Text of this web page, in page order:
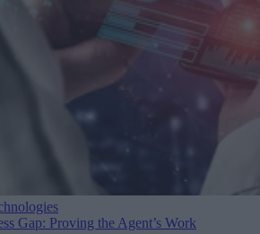
Gap: Proving the Agent’s Work